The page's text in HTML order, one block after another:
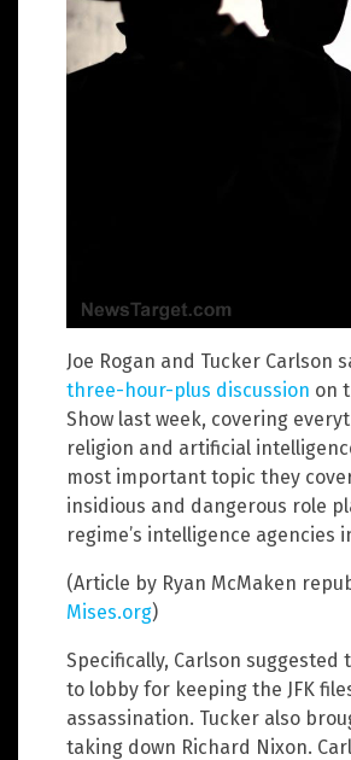
Joe Rogan and Tucker Carlson
three-hour-plus discussion on
Show last week, covering
religion and artificial
most important topic they
insidious and dangerous role
regime’s intelligence agencies
(Article by Ryan McMaken
Mises.org)
Specifically, Carlson suggested
to lobby for keeping the JFK
assassination. Tucker also
taking down Richard Nixon.